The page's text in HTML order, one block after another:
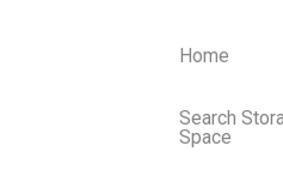
Home
Search
Space